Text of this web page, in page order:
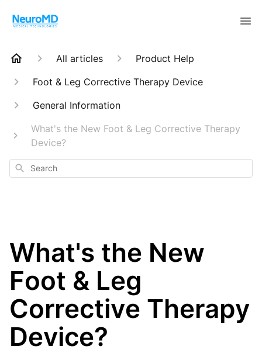
All articles
Product Help
Foot & Leg Corrective Therapy Device
General Information
What's the New Foot & Leg Corrective Therapy
Device?
Search
What's the New
Foot & Leg
Corrective Therapy
Device?